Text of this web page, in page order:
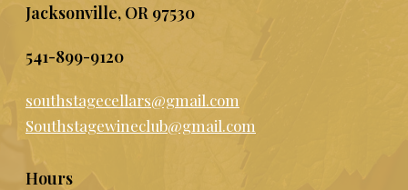
Jacksonville, OR 97530
541-899-9120
southstagecellars@gmail.com
Southstagewineclub@gmail.com
Hours